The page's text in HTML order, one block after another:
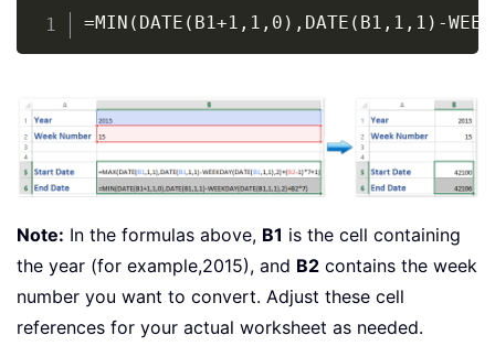
=MIN(DATE(B1+1,1,0),DATE(B1,1,1)-
Copy
Note: In the formulas above, B1 is the cell containing
the year (for example,2015), and B2 contains the week
number you want to convert. Adjust these cell
references for your actual worksheet as needed.